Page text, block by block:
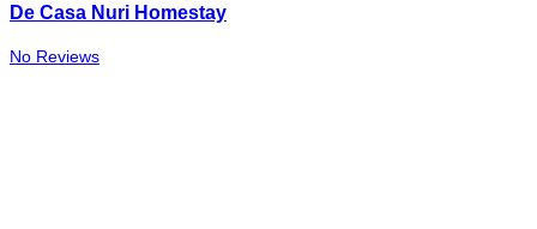
De Casa Nuri Homestay
No Reviews